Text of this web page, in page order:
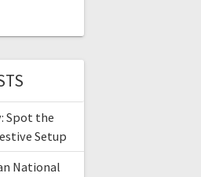
Spot the
Setup
National